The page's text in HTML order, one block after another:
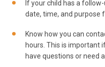
If your child has a
date, time, and purpose
Know how you can
hours. This is important
have questions or need